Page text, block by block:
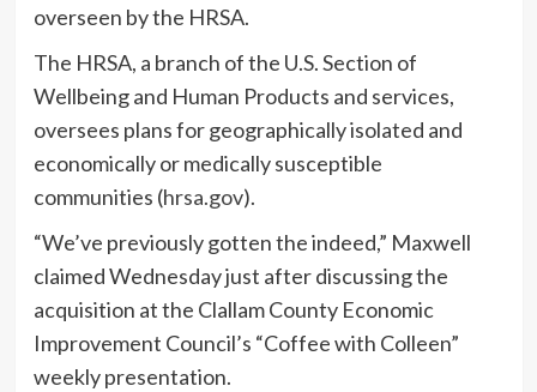
overseen by the HRSA.
The HRSA, a branch of the U.S. Section of
Wellbeing and Human Products and services,
oversees plans for geographically isolated and
economically or medically susceptible
communities (hrsa.gov).
“We’ve previously gotten the indeed,” Maxwell
claimed Wednesday just after discussing the
acquisition at the Clallam County Economic
Improvement Council’s “Coffee with Colleen”
weekly presentation.